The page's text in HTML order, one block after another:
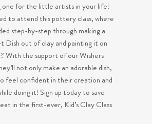
one for the little artists in your life!
to attend this pottery class, where
step-by-step through making a
Dish out of clay and painting it on
With the support of our Wishers
not only make an adorable dish,
feel confident in their creation and
doing it! Sign up today to save
in the first-ever, Kid’s Clay Class